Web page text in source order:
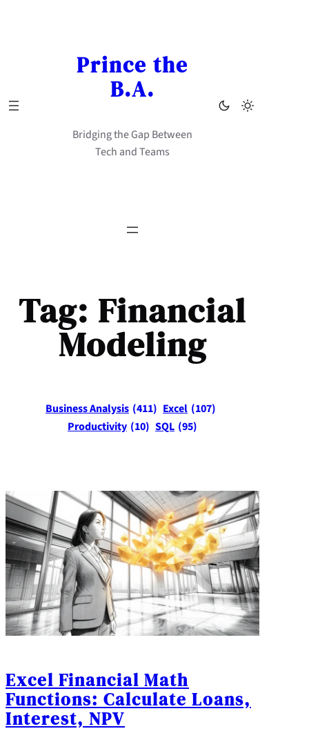
Prince the
B.A.
Bridging the Gap Between
Tech and Teams
Tag: Financial
Modeling
Business Analysis (411) Excel (107)
Productivity (10) SQL (95)
Excel Financial Math
Functions: Calculate Loans,
Interest, NPV